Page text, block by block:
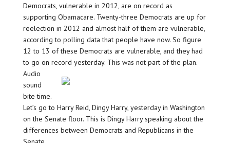
Democrats, vulnerable in 2012, are on record as
supporting Obamacare. Twenty-three Democrats are up for
reelection in 2012 and almost half of them are vulnerable,
according to polling data that people have now. So figure
12 to 13 of these Democrats are vulnerable, and they had
to go on record yesterday. This was not part of the plan.
Audio
sound
bite time.
Let’s go to Harry Reid, Dingy Harry, yesterday in Washington
on the Senate floor. This is Dingy Harry speaking about the
differences between Democrats and Republicans in the